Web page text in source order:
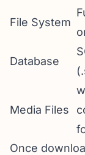
File System
Database
Media Files
Once